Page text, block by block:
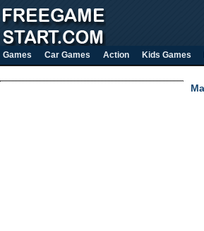
Games Car Games Action Kids Games